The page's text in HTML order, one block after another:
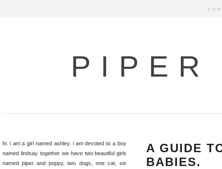
hi. i am a girl named ashley. i am devoted to a boy
named lindsay. together we have two beautiful girls
named piper and poppy, two dogs, one cat, six
A GUIDE
BABIES.